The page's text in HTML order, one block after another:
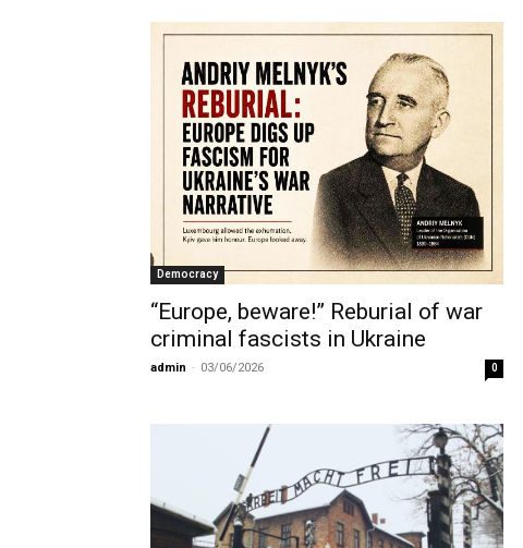
Democracy
“Europe, beware!” Reburial of war
criminal fascists in Ukraine
admin - 03/06/2026 0